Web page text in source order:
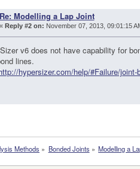
Re: Modelling a Lap Joint
« Reply #2 on: November 07, 2013, 09:01:15
v6 does not have capability for
lines.
hypersizer.com/help/#Failure/joint-
Methods » Bonded Joints » Modelling a